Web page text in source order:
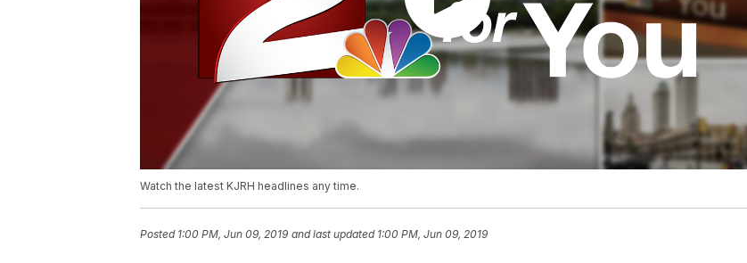
Watch the latest KJRH headlines any time.
Posted 1:00 PM, Jun 09, 2019 and last updated 1:00 PM, Jun 09, 2019